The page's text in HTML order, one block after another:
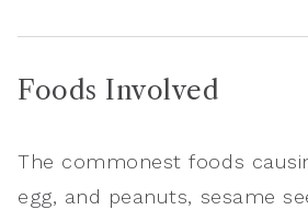
Foods Involved
The commonest foods
egg, and peanuts, sesame